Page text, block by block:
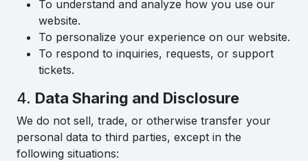
To understand and analyze how you use our
website.
To personalize your experience on our website.
To respond to inquiries, requests, or support
tickets.
4. Data Sharing and Disclosure
We do not sell, trade, or otherwise transfer your
personal data to third parties, except in the
following situations: